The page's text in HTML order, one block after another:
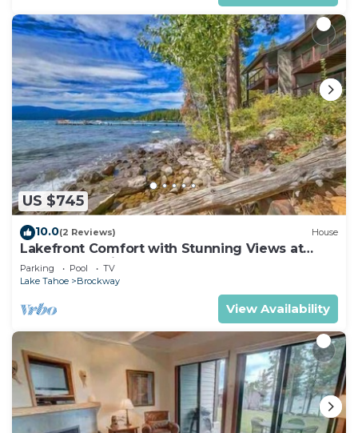
US $745
10.0(2 Reviews) House
Lakefront Comfort with Stunning Views at
Brockway Springs Resort- #2
Parking Pool
TV
Lake Tahoe
Brockway
View Availability